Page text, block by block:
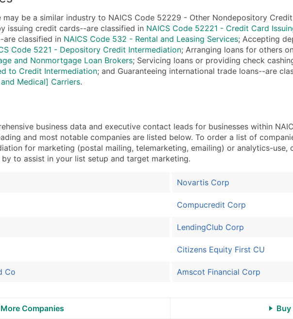
Employee Count
Website (where
Years in Business
Location Type (HQ,
Modeled Credit Rating
Boost Your Data with
Enhance your list or opt
may be a similar industry to NAICS Code 52229 - Other Nondepository
issuing credit cards--are classified in NAICS Code 52221 - Credit Card
are classified in NAICS Code 532 - Rental and Leasing Services; Accepting
Code 5221 - Depository Credit Intermediation; Arranging loans for others
and Nonmortgage Loan Brokers; Servicing loans or providing check
to Credit Intermediation; and Guaranteeing international trade loans--are
Medical] Carriers.
business data and executive contact leads for businesses within
and most notable companies are listed below. To order a list of
for marketing (postal mailing, telemarketing, emailing) or analytics-use,
to assist in your list setup and target marketing.
Co
Novartis Corp
Compucredit Corp
LendingClub Corp
Citizens Equity First CU
Amscot Financial Corp
More Companies